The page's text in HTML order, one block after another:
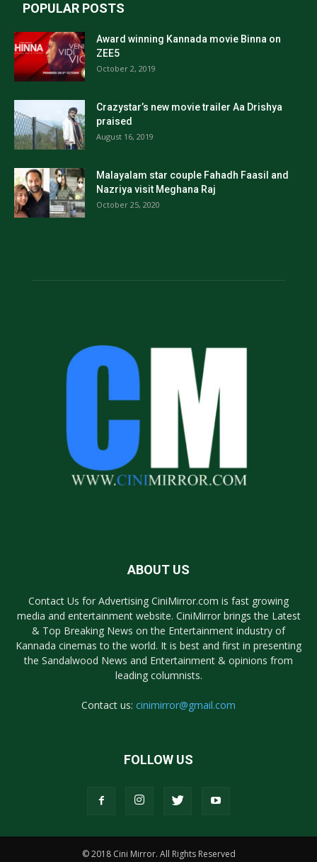
POPULAR POSTS
Award winning Kannada movie Binna on
ZEE5
October 2, 2019
Crazystar’s new movie trailer Aa Drishya
praised
August 16, 2019
Malayalam star couple Fahadh Faasil and
Nazriya visit Meghana Raj
October 25, 2020
ABOUT US
Contact Us for Advertising CiniMirror.com is fast growing
media and entertainment website. CiniMirror brings the Latest
& Top Breaking News on the Entertainment industry of
Kannada cinemas to the world. It is best and first in presenting
the Sandalwood News and Entertainment & opinions from
leading columnists.
Contact us: cinimirror@gmail.com
FOLLOW US
© 2018 Cini Mirror. All Rights Reserved